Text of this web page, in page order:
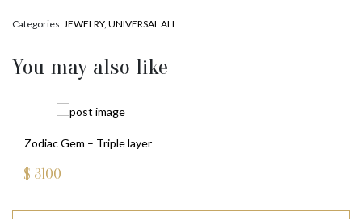
Categories:JEWELRY, UNIVERSAL ALL
You may also like
Zodiac Gem – Triple layer
$ 3100